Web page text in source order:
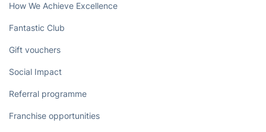
How We Achieve Excellence
Fantastic Club
Gift vouchers
Social Impact
Referral programme
Franchise opportunities